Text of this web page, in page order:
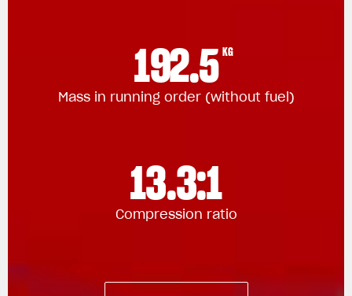
192.5 KG
Mass in running order (without fuel)
13.3:1
Compression ratio